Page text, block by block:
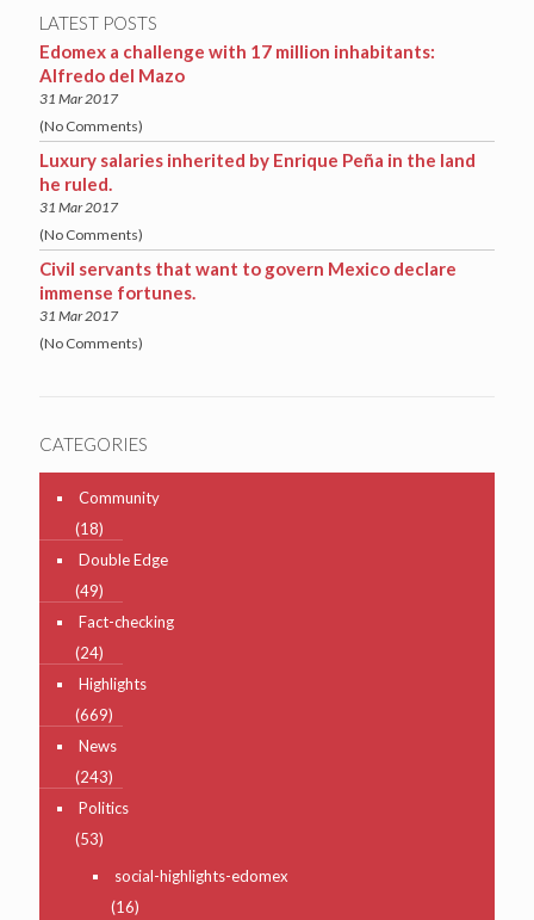
LATEST POSTS
Edomex a challenge with 17 million inhabitants:
Alfredo del Mazo
31 Mar 2017
(No Comments)
Luxury salaries inherited by Enrique Peña in the land
he ruled.
31 Mar 2017
(No Comments)
Civil servants that want to govern Mexico declare
immense fortunes.
31 Mar 2017
(No Comments)
CATEGORIES
Community
(18)
Double Edge
(49)
Fact-checking
(24)
Highlights
(669)
News
(243)
Politics
(53)
social-highlights-edomex
(16)